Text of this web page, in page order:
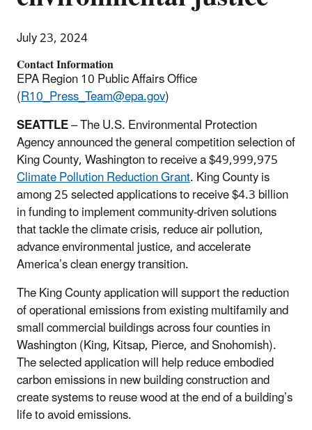
July 23, 2024
Contact Information
EPA Region 10 Public Affairs Office
(R10_Press_Team@epa.gov)
SEATTLE– The U.S. Environmental Protection
Agency announced the general competition selection of
King County, Washington to receive a $49,999,975
Climate Pollution Reduction Grant. King County is
among 25 selected applications to receive $4.3 billion
in fundingto implement community-driven solutions
that tackle the climate crisis, reduce air pollution,
advance environmental justice, and accelerate
America’s clean energy transition.
The King County application will support the reduction
of operational emissions from existing multifamily and
small commercial buildings acrossfour counties in
Washington (King, Kitsap, Pierce, and Snohomish).
The selected application will help reduce embodied
carbon emissions in new building construction and
create systems to reuse wood at the end of a building’s
life to avoid emissions.